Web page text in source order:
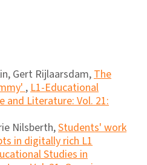
Gert Rijlaarsdam, The
, L1-Educational
and Literature: Vol. 21:
Nilsberth,Students' work
in digitally rich L1
Studies in